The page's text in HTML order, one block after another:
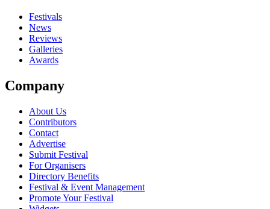
Festivals
News
Reviews
Galleries
Awards
Company
About Us
Contributors
Contact
Advertise
Submit Festival
For Organisers
Directory Benefits
Festival & Event Management
Promote Your Festival